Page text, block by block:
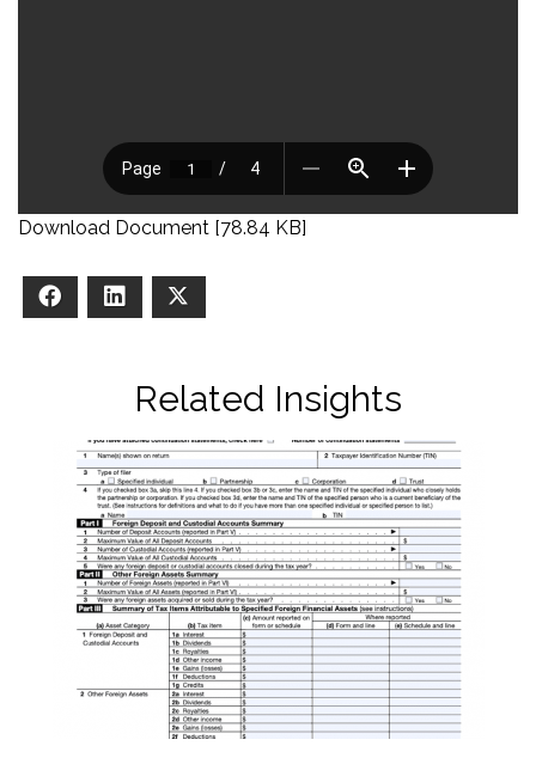
Download Document [78.84 KB]
FacebookLinkedIn
Related Insights